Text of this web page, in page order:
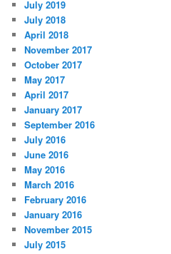
July 2019
July 2018
April 2018
November 2017
October 2017
May 2017
April 2017
January 2017
September 2016
July 2016
June 2016
May 2016
March 2016
February 2016
January 2016
November 2015
July 2015